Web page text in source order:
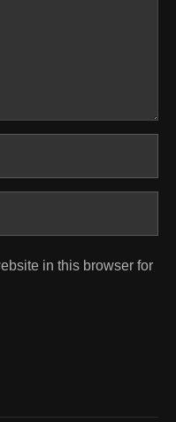
in this browser for